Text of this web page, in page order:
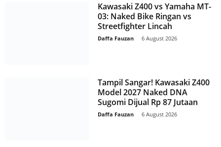
Kawasaki Z400 vs Yamaha MT-
03: Naked Bike Ringan vs
Streetfighter Lincah
Daffa Fauzan 6 August 2026
Tampil Sangar! Kawasaki Z400
Model 2027 Naked DNA
Sugomi Dijual Rp 87 Jutaan
Daffa Fauzan 6 August 2026